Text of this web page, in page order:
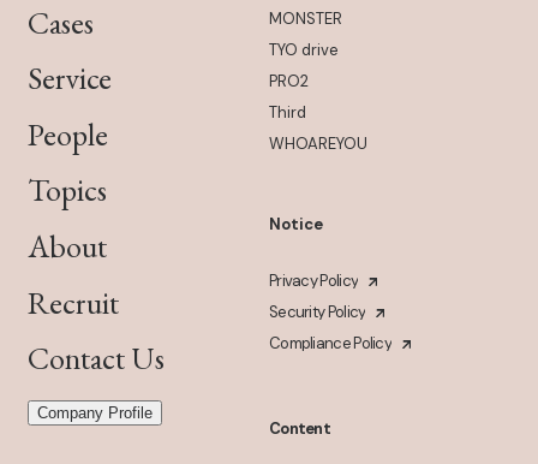
Cases
Service
People
Topics
About
Recruit
Contact Us
Company Profile
MONSTER
TYO drive
PRO2
Third
WHOAREYOU
Notice
Privacy Policy
Security Policy
Compliance Policy
Content